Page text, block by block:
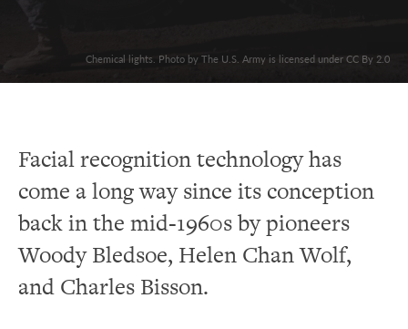
Chemical lights. Photo by The U.S. Army is licensed under CC By 2.0
Facial recognition technology has
come a long way since its conception
back in the mid-1960s by pioneers
Woody Bledsoe, Helen Chan Wolf,
and Charles Bisson.